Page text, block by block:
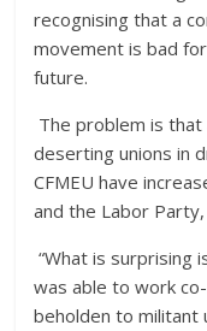
recognising that a
movement is bad
future.
The problem is
deserting unions in
CFMEU have
and the Labor
“What is surprising
was able to work
beholden to militant